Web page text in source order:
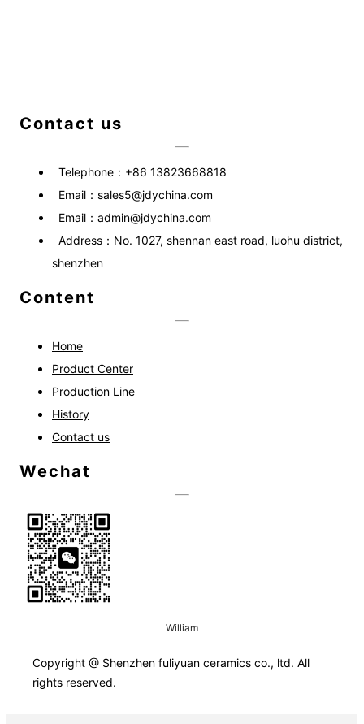
Contact us
Telephone： +86 13823668818
Email： sales5@jdychina.com
Email： admin@jdychina.com
Address： No. 1027, shennan east road, luohu district,
shenzhen
Content
Home
Product Center
Production Line
History
Contact us
Wechat
William
Copyright @ Shenzhen fuliyuan ceramics co., ltd. All
rights reserved.